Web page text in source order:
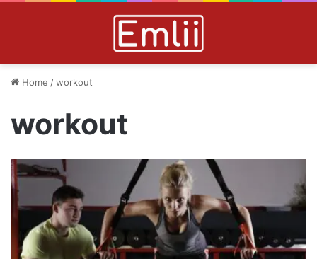
Home /workout
workout